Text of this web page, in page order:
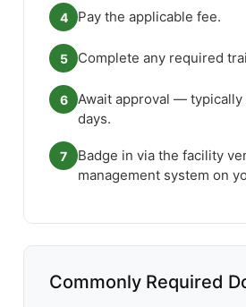
4 Pay the applicable fee.
5 Complete any required
6
Await approval — typically
days.
7
Badge in via the facility
management system on
Commonly Required